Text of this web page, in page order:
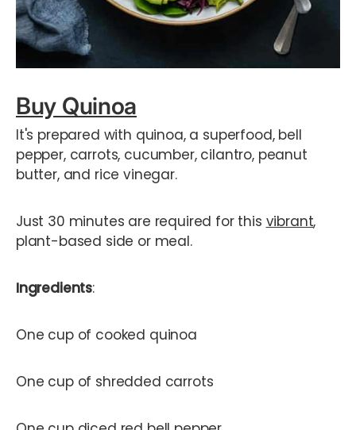
Buy Quinoa
It's prepared with quinoa, a superfood, bell
pepper, carrots, cucumber, cilantro, peanut
butter, and rice vinegar.
Just 30 minutes are required for this vibrant,
plant-based side or meal.
Ingredients:
One cup of cooked quinoa
One cup of shredded carrots